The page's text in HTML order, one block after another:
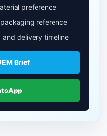
preference
reference
and delivery timeline
Brief